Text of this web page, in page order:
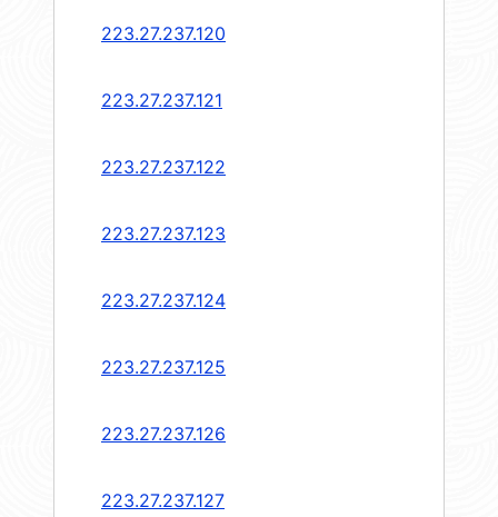
223.27.237.120
223.27.237.121
223.27.237.122
223.27.237.123
223.27.237.124
223.27.237.125
223.27.237.126
223.27.237.127